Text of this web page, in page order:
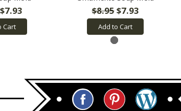
$7.93
Cart
$8.95$7.93
Add to Cart